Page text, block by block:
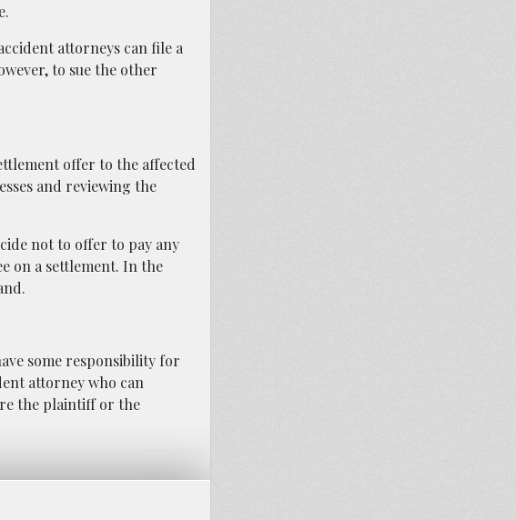
attorneys can file a
to sue the other
offer to the affected
and reviewing the
not to offer to pay any
on a settlement. In the
some responsibility for
attorney who can
the plaintiff or the